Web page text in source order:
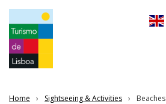
Home Sightseeing & Activities Beaches